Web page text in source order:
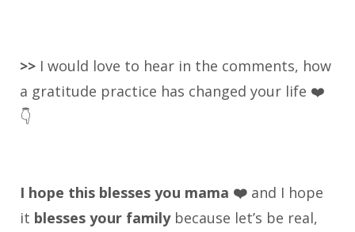
>> I would love to hear in the comments, how
a gratitude practice has changed your life ❤️
👇
I hope this blesses you mama ❤️ and I hope
it blesses your family because let’s be real,